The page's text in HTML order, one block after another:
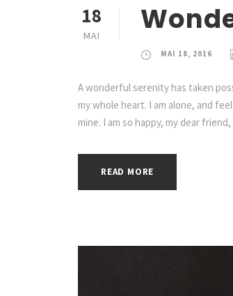
18
MAI
MAI 18, 2016
A wonderful serenity has taken
my whole heart. I am alone, and
mine. I am so happy, my dear
READ MORE